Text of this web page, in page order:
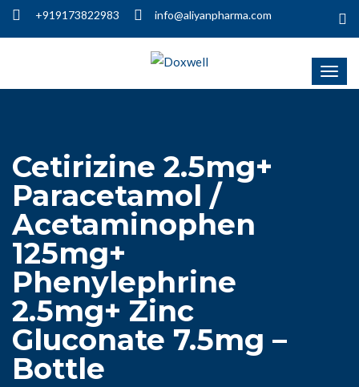
+919173822983 info@aliyanpharma.com
Cetirizine 2.5mg+
Paracetamol /
Acetaminophen
125mg+
Phenylephrine
2.5mg+ Zinc
Gluconate 7.5mg –
Bottle